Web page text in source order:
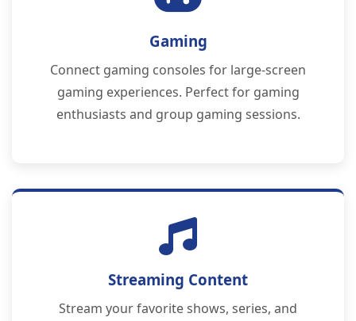
Gaming
Connect gaming consoles for large-screen
gaming experiences. Perfect for gaming
enthusiasts and group gaming sessions.
Streaming Content
Stream your favorite shows, series, and